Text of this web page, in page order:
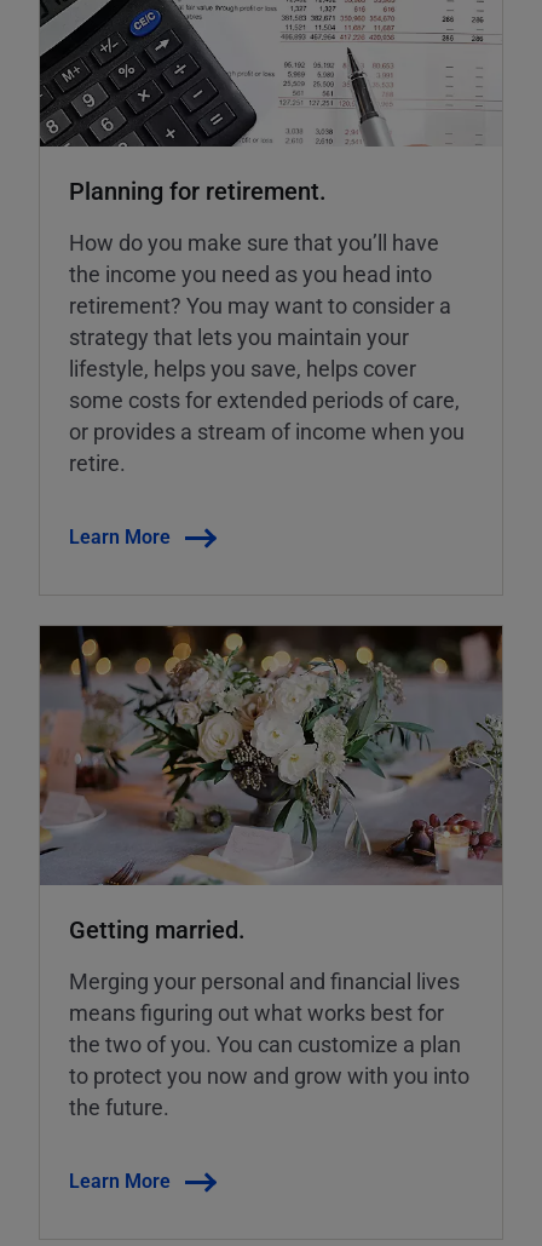
Planning for retirement.
How do you make sure that you’ll have
the income you need as you head into
retirement? You may want to consider a
strategy that lets you maintain your
lifestyle, helps you save, helps cover
some costs for extended periods of care,
or provides a stream of income when you
retire.
Learn More
Getting married.
Merging your personal and financial lives
means figuring out what works best for
the two of you. You can customize a plan
to protect you now and grow with you into
the future.
Learn More